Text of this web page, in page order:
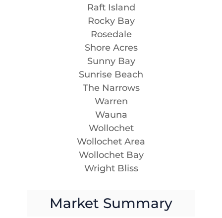
Raft Island
Rocky Bay
Rosedale
Shore Acres
Sunny Bay
Sunrise Beach
The Narrows
Warren
Wauna
Wollochet
Wollochet Area
Wollochet Bay
Wright Bliss
Market Summary